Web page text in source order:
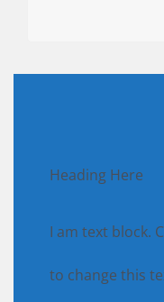
Heading Here
I am text block.
to change this